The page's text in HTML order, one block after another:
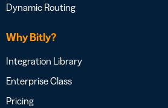
Dynamic Routing
Why Bitly?
Integration Library
Enterprise Class
Pricing